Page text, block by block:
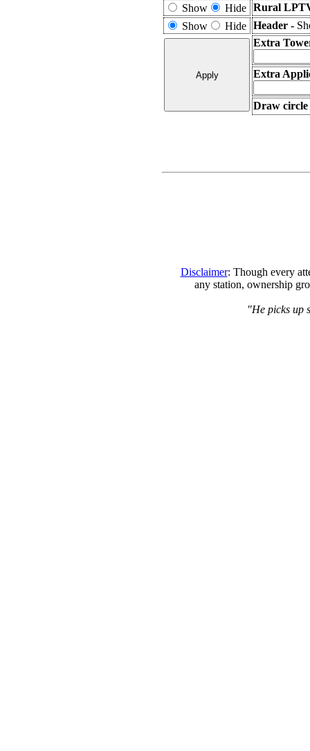
Show
Hide Rural
Show
Hide Header -
Extra
Extra
Draw
Disclaimer: Though every
any station, ownership
"He picks up